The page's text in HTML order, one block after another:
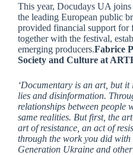
This year, Docudays UA
the leading European public
provided financial support for
together with the festival,
emerging producers.Fabrice
Society and Culture at
‘Documentary is an art, but
lies and disinformation.
relationships between people
same realities. But first, the
art of resistance, an act of
through the work you did with
Generation Ukraine and